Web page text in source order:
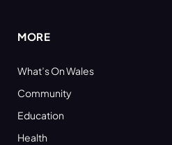
MORE
What’s On Wales
Community
Education
Health